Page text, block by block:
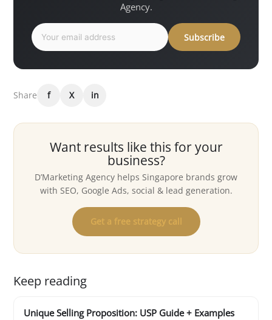
Agency.
Subscribe
Share f X in
Want results like this for your
business?
D’Marketing Agency helps Singapore brands grow
with SEO, Google Ads, social & lead generation.
Get a free strategy call
Keep reading
Unique Selling Proposition: USP Guide + Examples